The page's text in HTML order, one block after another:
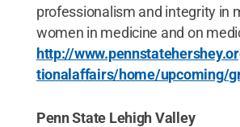
professionalism and integrity in
women in medicine and on
http://
tionalaffairs/home/upcoming/
Penn State Lehigh Valley